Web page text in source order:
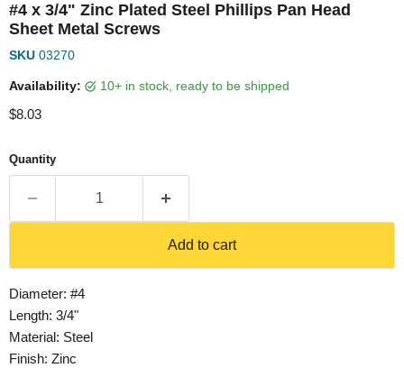
#4 x 3/4" Zinc Plated Steel Phillips Pan Head
Sheet Metal Screws
SKU 03270
Availability: 10+ in stock, ready to be shipped
Current price
$8.03
Quantity
Add to cart
Diameter: #4
Length: 3/4"
Material: Steel
Finish: Zinc